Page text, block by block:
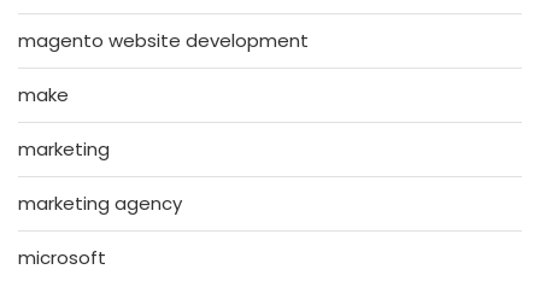
magento website development
make
marketing
marketing agency
microsoft